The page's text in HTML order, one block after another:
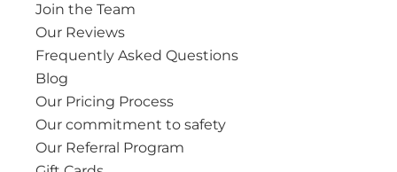
Join the Team
Our Reviews
Frequently Asked Questions
Blog
Our Pricing Process
Our commitment to safety
Our Referral Program